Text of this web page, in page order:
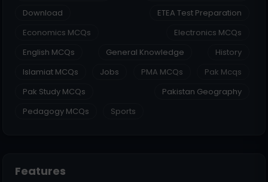
Download
ETEA Test Preparation
Economics MCQs
Electronics MCQs
English MCQs
General Knowledge
History
Islamiat MCQs
Jobs PMA MCQs
Pak Mcqs
Pak Study MCQs
Pakistan Geography
Pedagogy MCQs
Sports
Features